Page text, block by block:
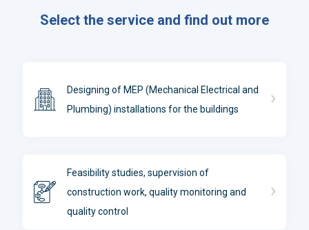
Select the service and find out more
Designing of MEP (Mechanical Electrical and
Plumbing) installations for the buildings
Feasibility studies, supervision of
construction work, quality monitoring and
quality control